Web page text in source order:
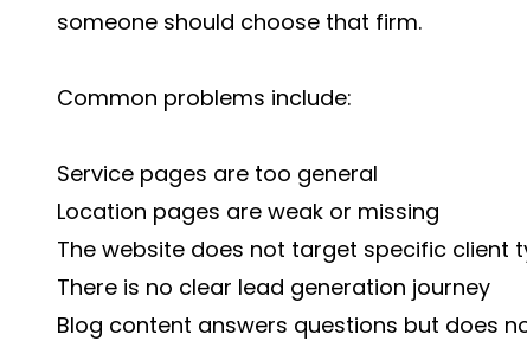
someone should choose that firm.
Common problems include:
Service pages are too general
Location pages are weak or missing
The website does not target specific client
There is no clear lead generation journey
Blog content answers questions but does